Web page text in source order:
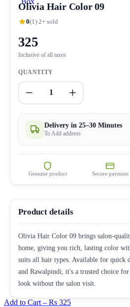
Olivia Hair Color 09
0(1) 2+ sold
325
Inclusive of all taxes
QUANTITY
1
Delivery in 25–30 Minutes
To Add address
Genuine product Secure payment
Product details
Olivia Hair Color 09 brings salon-
home, giving you rich, lasting color
suits all hair types. Available for quick
and Rawalpindi, it's a trusted choice
look without the salon visit.
Add to Cart – Rs 325